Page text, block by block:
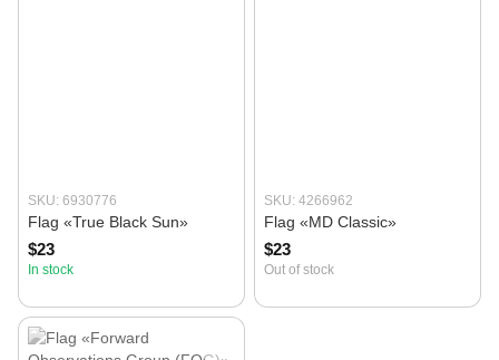
SKU: 6930776
Flag «True Black Sun»
$23
In stock
SKU: 4266962
Flag «MD Classic»
$23
Out of stock